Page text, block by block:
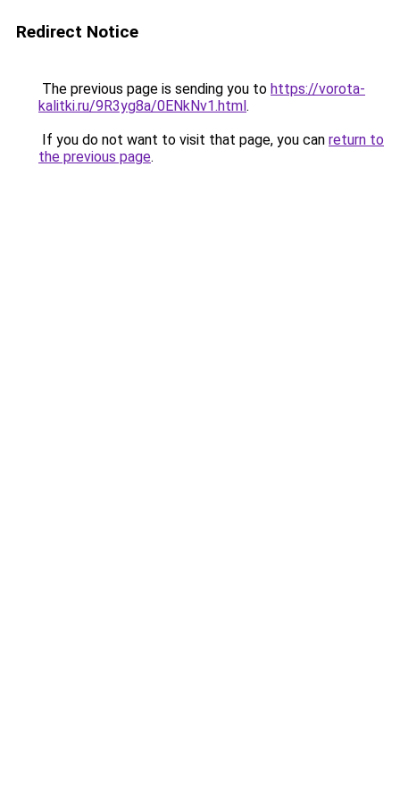
Redirect Notice
The previous page is sending you to https://vorota-
kalitki.ru/9R3yg8a/0ENkNv1.html.
If you do not want to visit that page, you can return to
the previous page.